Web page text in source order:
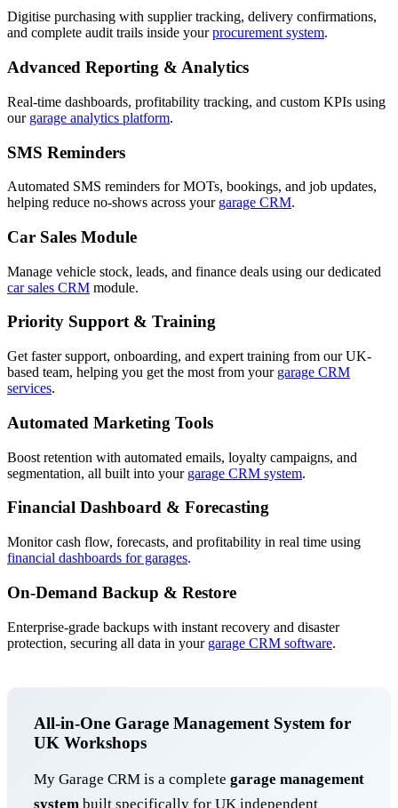
Digitise purchasing with supplier tracking, delivery confirmations,
and complete audit trails inside yourprocurement system.
Advanced Reporting & Analytics
Real-time dashboards, profitability tracking, and custom KPIs using
our garage analytics platform.
SMS Reminders
Automated SMS reminders for MOTs, bookings, and job updates,
helping reduce no-shows across your garage CRM.
Car Sales Module
Manage vehicle stock, leads, and finance deals using our dedicated
car sales CRM module.
Priority Support & Training
Get faster support, onboarding, and expert training from our UK-
based team, helping you get the most from your garage CRM
services.
Automated Marketing Tools
Boost retention with automated emails, loyalty campaigns, and
segmentation, all built into your garage CRM system.
Financial Dashboard & Forecasting
Monitor cash flow, forecasts, and profitability in real time using
financial dashboards for garages.
On-Demand Backup & Restore
Enterprise-grade backups with instant recovery and disaster
protection, securing all data in your garage CRM software.
All-in-One Garage Management System for
UK Workshops
My Garage CRM is a complete garage management
system built specifically for UK independent